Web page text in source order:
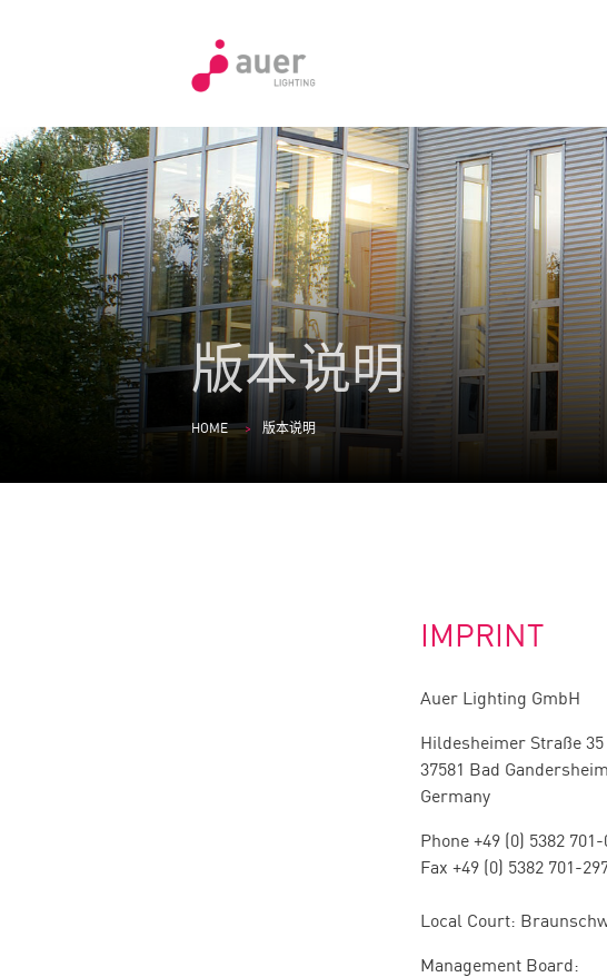
版本说明
HOME 版本说明
IMPRINT
Auer Lighting GmbH
Hildesheimer Straße 35
37581 Bad Gandersheim
Germany
Phone +49 (0) 5382
Fax +49 (0) 5382 701-
Local Court:
Management Board: